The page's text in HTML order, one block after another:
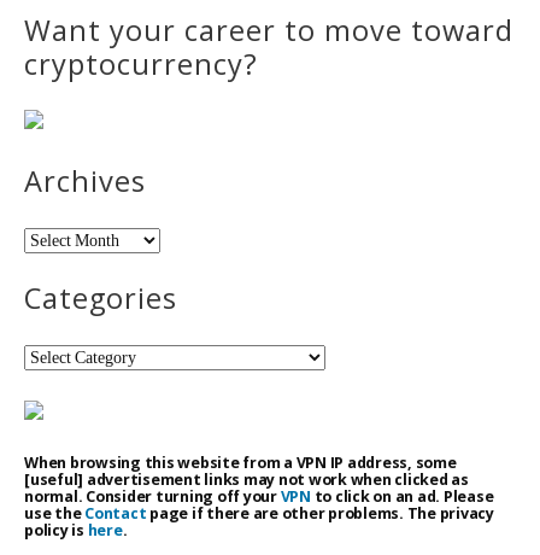
Want your career to move toward
cryptocurrency?
Archives
Archives
Categories
Categories
When browsing this website from a VPN IP address, some
[useful] advertisement links may not work when clicked as
normal. Consider turning off yourVPN to click on an ad. Please
use theContact page if there are other problems. The privacy
policy is here.